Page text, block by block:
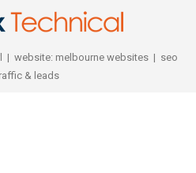
| website: melbourne websites| seo
& leads